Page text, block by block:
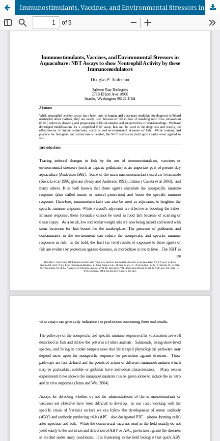
Immunostimulants, Vaccines, and Environmental Stressors in Aquaculture: NBT Assays to show Neutrophil Activity by these Immunomodulators